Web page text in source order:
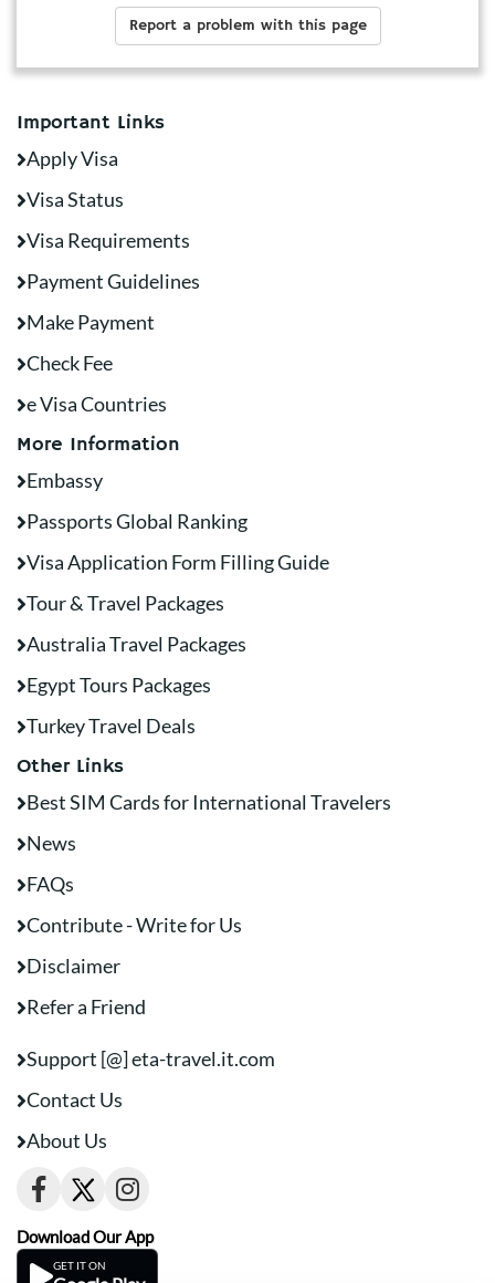
Report a problem with this page
Important Links
Apply Visa
Visa Status
Visa Requirements
Payment Guidelines
Make Payment
Check Fee
e Visa Countries
More Information
Embassy
Passports Global Ranking
Visa Application Form Filling Guide
Tour & Travel Packages
Australia Travel Packages
Egypt Tours Packages
Turkey Travel Deals
Other Links
Best SIM Cards for International Travelers
News
FAQs
Contribute - Write for Us
Disclaimer
Refer a Friend
Support [@] eta-travel.it.com
Contact Us
About Us
Download Our App
GET IT ON